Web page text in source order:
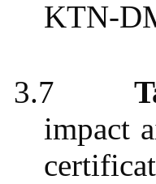
KTN-
3.7
impact